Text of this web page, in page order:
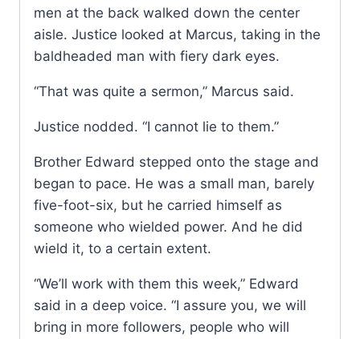
men at the back walked down the center
aisle. Justice looked at Marcus, taking in the
baldheaded man with fiery dark eyes.
“That was quite a sermon,” Marcus said.
Justice nodded. “I cannot lie to them.”
Brother Edward stepped onto the stage and
began to pace. He was a small man, barely
five-foot-six, but he carried himself as
someone who wielded power. And he did
wield it, to a certain extent.
“We’ll work with them this week,” Edward
said in a deep voice. “I assure you, we will
bring in more followers, people who will